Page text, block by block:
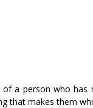
of a person who
that makes them